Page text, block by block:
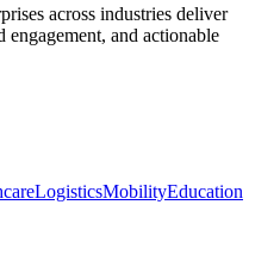
across industries deliver
and actionable
LogisticsMobilityEducation